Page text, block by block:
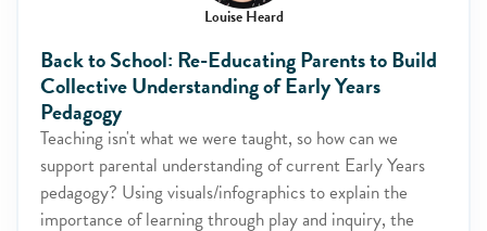
Back to School: Re-Educating Parents to Build
Collective Understanding of Early Years
Pedagogy
Teaching isn't what we were taught, so how can we
support parental understanding of current Early Years
pedagogy? Using visuals/infographics to explain the
importance of learning through play and inquiry, the
Louise Heard